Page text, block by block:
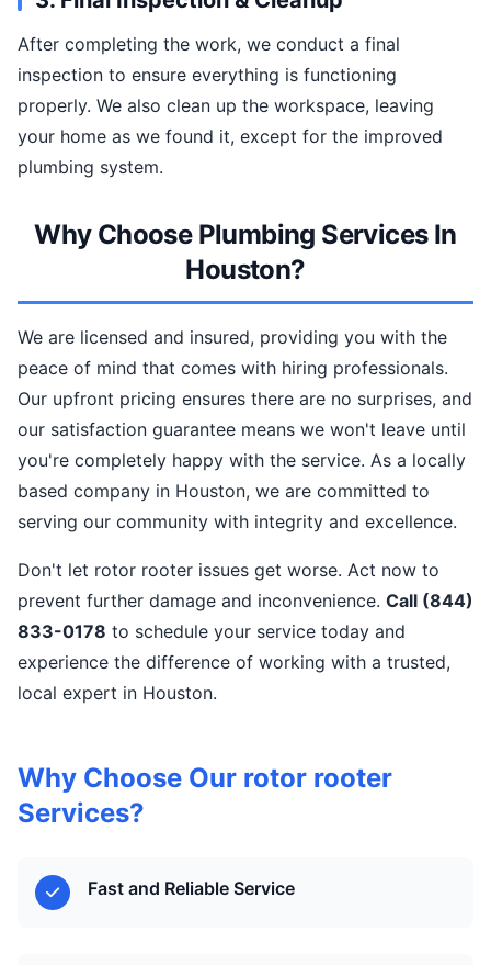
After completing the work, we conduct a final
inspection to ensure everything is functioning
properly. We also clean up the workspace, leaving
your home as we found it, except for the improved
plumbing system.
Why Choose Plumbing Services In
Houston?
We are licensed and insured, providing you with the
peace of mind that comes with hiring professionals.
Our upfront pricing ensures there are no surprises, and
our satisfaction guarantee means we won't leave until
you're completely happy with the service. As a locally
based company in Houston, we are committed to
serving our community with integrity and excellence.
Don't let rotor rooter issues get worse. Act now to
prevent further damage and inconvenience. Call (844)
833-0178 to schedule your service today and
experience the difference of working with a trusted,
local expert in Houston.
Why Choose Our rotor rooter
Services?
Fast and Reliable Service